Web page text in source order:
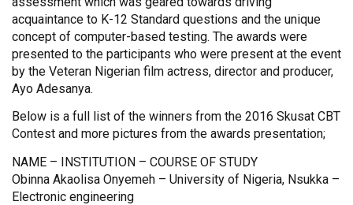
acquaintance to K-12 Standard questions and the unique
concept of computer-based testing. The awards were
presented to the participants who were present at the event
by the Veteran Nigerian film actress, director and producer,
Ayo Adesanya.
Below is a full list of the winners from the 2016 Skusat CBT
Contest and more pictures from the awards presentation;
NAME – INSTITUTION – COURSE OF STUDY
Obinna Akaolisa Onyemeh – University of Nigeria, Nsukka –
Electronic engineering